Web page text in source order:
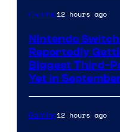
Gaming12 hours ago
Nintendo
Reportedly
Biggest Third-
Yet in
Gaming12 hours ago